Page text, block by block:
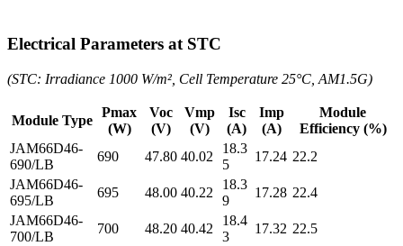
Electrical Parameters at STC
(STC: Irradiance 1000 W/m², Cell Temperature 25°C, AM1.5G)
Module Type
Pmax
(W)
Voc
(V)
Vmp
(V)
Isc
(A)
Imp
(A)
Module
Efficiency (%)
JAM66D46-
690/LB
690 47.80 40.02
18.3
5
17.24 22.2
JAM66D46-
695/LB
695 48.00 40.22
18.3
9
17.28 22.4
JAM66D46-
700/LB
700 48.20 40.42
18.4
3
17.32 22.5